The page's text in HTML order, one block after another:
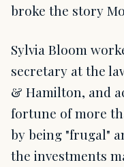
broke the story
Sylvia Bloom
secretary at the
& Hamilton, and
fortune of more
by being "frugal"
the investments